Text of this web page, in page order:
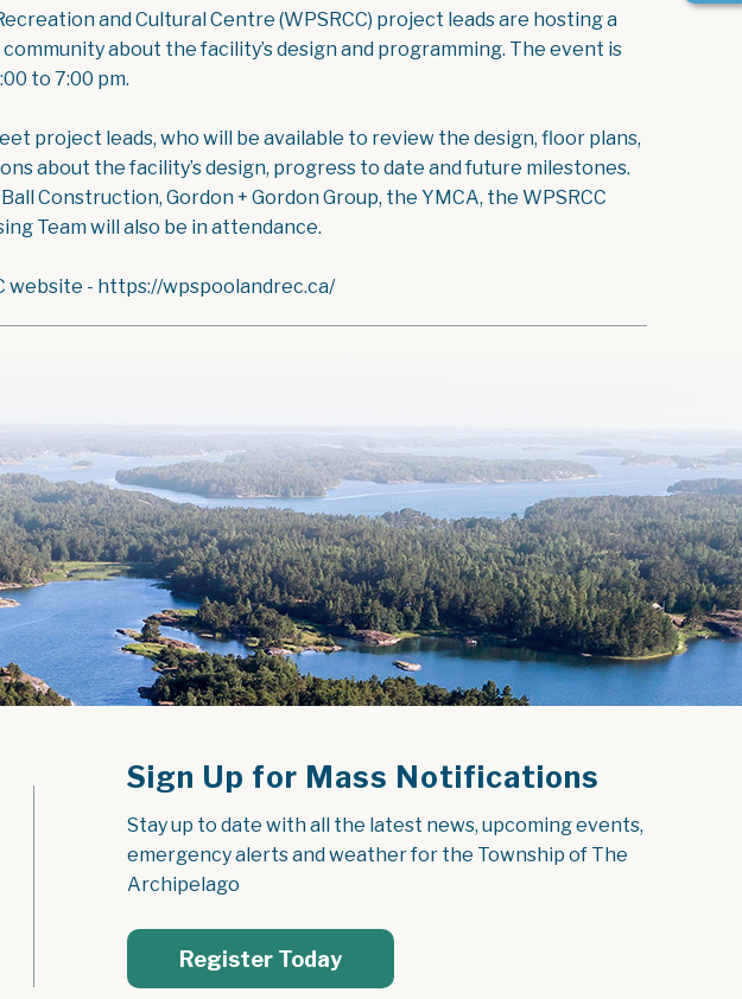
and Cultural Centre (WPSRCC) project leads are hosting a
about the facility’s design and programming. The event is
to 7:00 pm.
project leads, who will be available to review the design, floor plans,
about the facility’s design, progress to date and future milestones.
Construction, Gordon + Gordon Group, the YMCA, the WPSRCC
Team will also be in attendance.
website - https://wpspoolandrec.ca/
Sign Up for Mass Notifications
Stay up to date with all the latest news, upcoming events,
emergency alerts and weather for the Township of The
Archipelago
Register Today